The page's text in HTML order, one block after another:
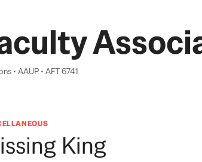
• AAUP • AFT 6741
King